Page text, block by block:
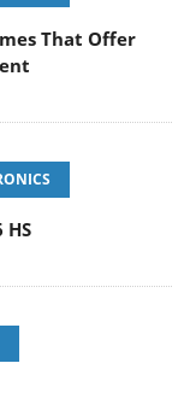
That Offer
HS